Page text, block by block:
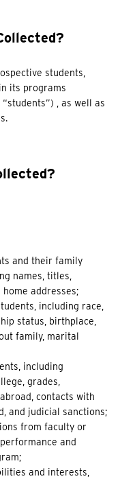
students,
its programs
, as well as
and their family
names, titles,
addresses;
including race,
status, birthplace,
family, marital
including
grades,
contacts with
and judicial sanctions;
from faculty or
and
and interests,